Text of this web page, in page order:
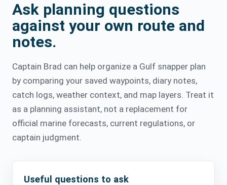
Ask planning questions
against your own route and
notes.
Captain Brad can help organize a Gulf snapper plan
by comparing your saved waypoints, diary notes,
catch logs, weather context, and map layers. Treat it
as a planning assistant, not a replacement for
official marine forecasts, current regulations, or
captain judgment.
Useful questions to ask